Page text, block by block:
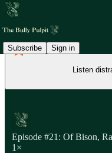
Subscribe Sign in
Listen
Episode #21: Of Bison,
1×